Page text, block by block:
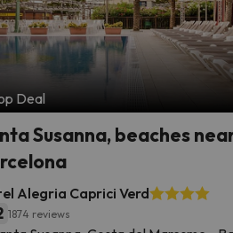
Deal
Susanna, beaches
Alegria Caprici Verd
1874 reviews